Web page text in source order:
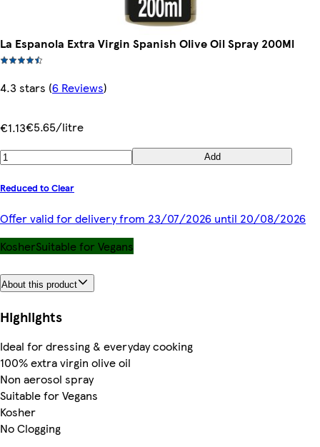
La Espanola Extra Virgin Spanish Olive Oil Spray 200Ml
4.3 stars (6 Reviews)
€1.13€5.65/litre
Add
Reduced to Clear
Offer valid for delivery from 23/07/2026 until 20/08/2026
KosherSuitable for Vegans
About this product
Highlights
Ideal for dressing & everyday cooking
100% extra virgin olive oil
Non aerosol spray
Suitable for Vegans
Kosher
No Clogging